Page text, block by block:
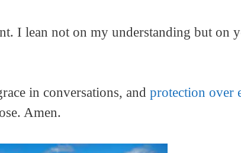
I lean not on my understanding but on
in conversations, and protection over
Amen.